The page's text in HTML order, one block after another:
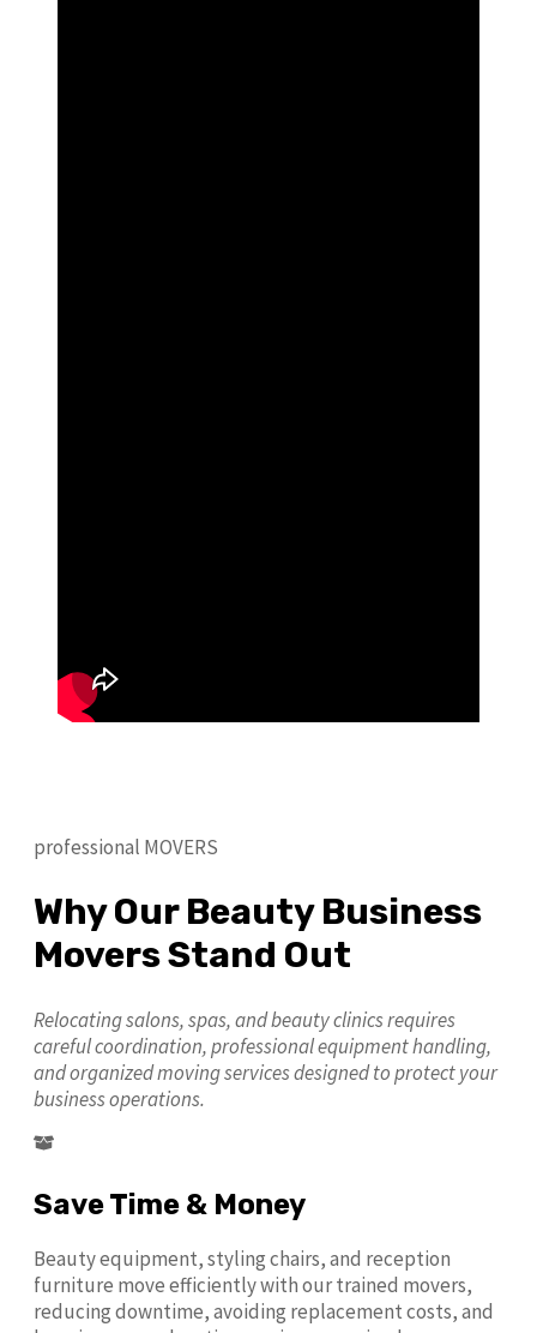
professional MOVERS
Why Our Beauty Business
Movers Stand Out
Relocating salons, spas, and beauty clinics requires
careful coordination, professional equipment handling,
and organized moving services designed to protect your
business operations.
Save Time & Money
Beauty equipment, styling chairs, and reception
furniture move efficiently with our trained movers,
reducing downtime, avoiding replacement costs, and